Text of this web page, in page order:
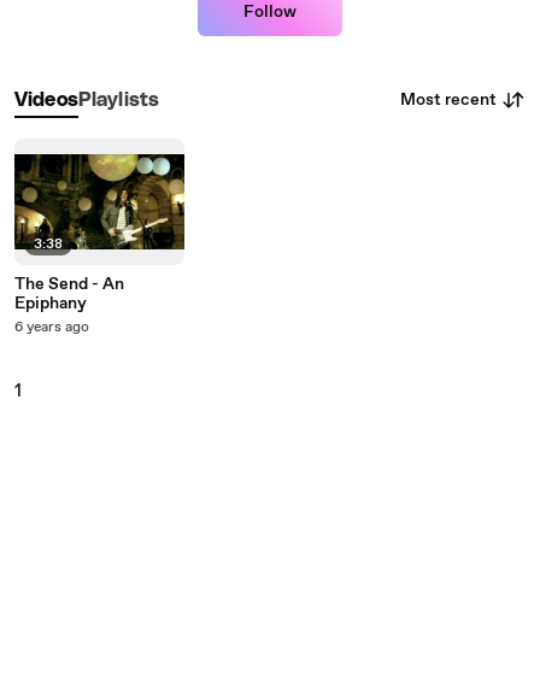
Follow
VideosPlaylists Most recent
3:38
The Send - An
Epiphany
6 years ago
1